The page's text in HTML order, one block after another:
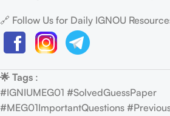
🔗 Follow Us for Daily IGNOU
🌟 Tags :
#IGNIUMEG01 #SolvedGuessPaper
#MEG01ImportantQuestions